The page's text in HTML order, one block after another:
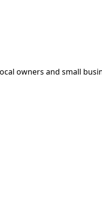
owners and small